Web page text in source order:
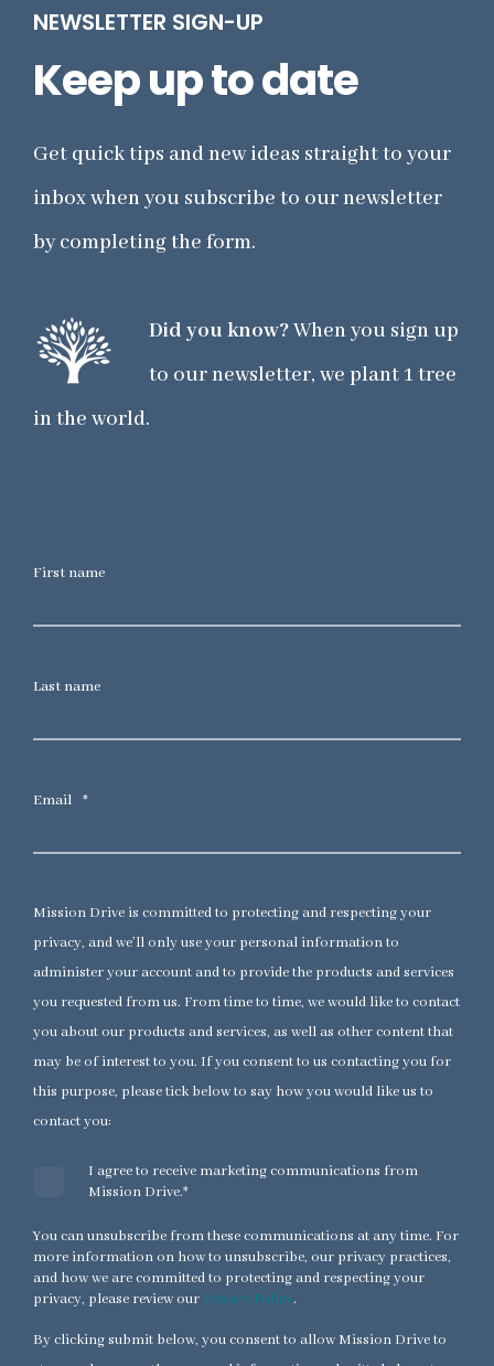
NEWSLETTER SIGN-UP
Keep up to date
Get quick tips and new ideas straight to your
inbox when you subscribe to our newsletter
by completing the form.
Did you know?When you sign up
to our newsletter, we plant 1 tree
in the world.
First name
Last name
Email *
Mission Drive is committed to protecting and respecting your
privacy, and we’ll only use your personal information to
administer your account and to provide the products and services
you requested from us. From time to time, we would like to contact
you about our products and services, as well as other content that
may be of interest to you. If you consent to us contacting you for
this purpose, please tick below to say how you would like us to
contact you:
I agree to receive marketing communications from
Mission Drive.*
You can unsubscribe from these communications at any time. For
more information on how to unsubscribe, our privacy practices,
and how we are committed to protecting and respecting your
privacy, please review our Privacy Policy.
By clicking submit below, you consent to allow Mission Drive to